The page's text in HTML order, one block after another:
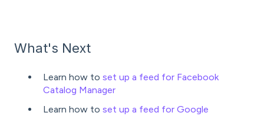
What's Next
Learn how to set up a feed for Facebook
Catalog Manager
Learn how to set up a feed for Google